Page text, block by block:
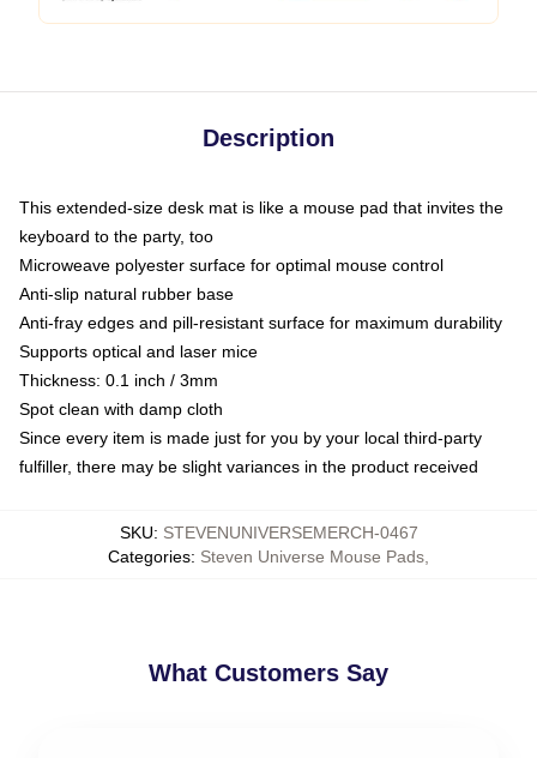
Description
This extended-size desk mat is like a mouse pad that invites the
keyboard to the party, too
Microweave polyester surface for optimal mouse control
Anti-slip natural rubber base
Anti-fray edges and pill-resistant surface for maximum durability
Supports optical and laser mice
Thickness: 0.1 inch / 3mm
Spot clean with damp cloth
Since every item is made just for you by your local third-party
fulfiller, there may be slight variances in the product received
SKU: STEVENUNIVERSEMERCH-0467
Categories: Steven Universe Mouse Pads
What Customers Say